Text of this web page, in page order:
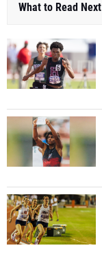
What to Read Next